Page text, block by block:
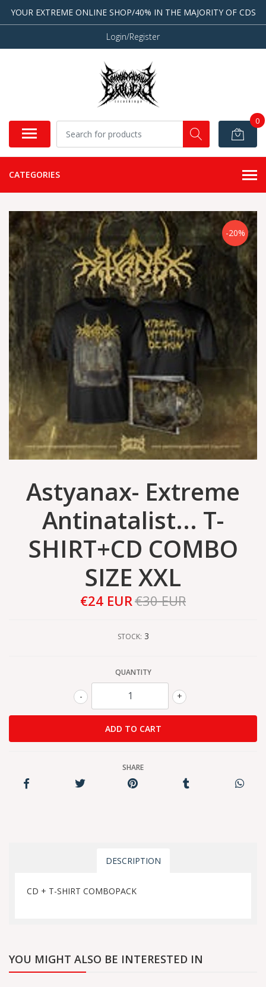
YOUR EXTREME ONLINE SHOP/40% IN THE MAJORITY OF CDS
Login/Register
0
CATEGORIES
-20%
Astyanax- Extreme
Antinatalist... T-
SHIRT+CD COMBO
SIZE XXL
€24 EUR€30 EUR
STOCK: 3
QUANTITY
+
-
SHARE
DESCRIPTION
CD + T-SHIRT COMBOPACK
YOU MIGHT ALSO BE INTERESTED IN